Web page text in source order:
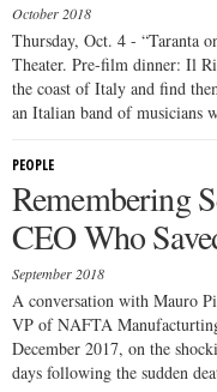
October 2018
Thursday, Oct. 4 - “Taranta
Theater. Pre-film dinner: Il
the coast of Italy and find
an Italian band of musicians
PEOPLE
Remembering
CEO Who
September 2018
A conversation with Mauro
VP of NAFTA
December 2017, on the
days following the sudden